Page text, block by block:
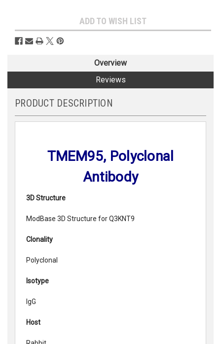
Stock:
ADD TO WISH LIST
Overview
Reviews
PRODUCT DESCRIPTION
TMEM95, Polyclonal
Antibody
3D Structure
ModBase 3D Structure for Q3KNT9
Clonality
Polyclonal
Isotype
IgG
Host